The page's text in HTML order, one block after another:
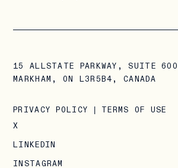
15 ALLSTATE PARKWAY, SUITE 600
MARKHAM, ON L3R5B4, CANADA
PRIVACY POLICY
TERMS OF USE
X
LINKEDIN
INSTAGRAM